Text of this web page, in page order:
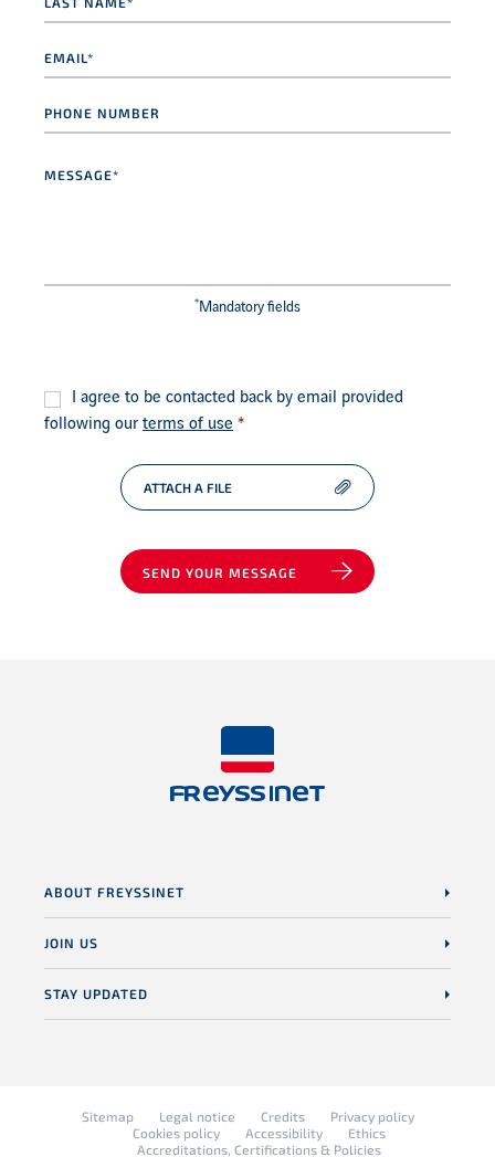
name *
number
* Mandatory fields
Consent *
I agree to be contacted back by email provided
following our terms of use *
ATTACH A FILE
SEND YOUR MESSAGE
ABOUT FREYSSINET
JOIN US
STAY UPDATED
Sitemap Legal notice Credits
Privacy policy
Cookies policy
Accessibility
Ethics
Accreditations, Certifications & Policies